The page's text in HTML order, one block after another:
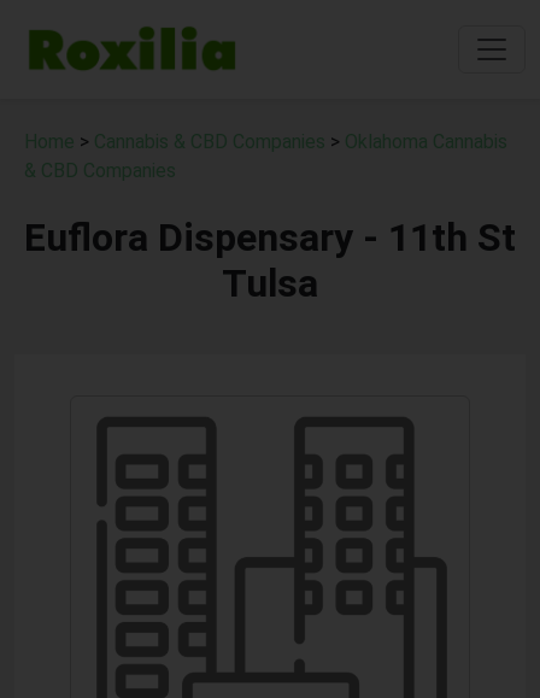
Home > Cannabis & CBD Companies > Oklahoma Cannabis
& CBD Companies
Euflora Dispensary - 11th St
Tulsa